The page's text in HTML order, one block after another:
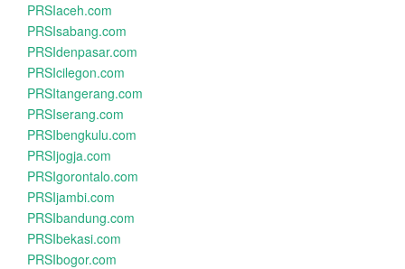
PRSIaceh.com
PRSIsabang.com
PRSIdenpasar.com
PRSIcilegon.com
PRSItangerang.com
PRSIserang.com
PRSIbengkulu.com
PRSIjogja.com
PRSIgorontalo.com
PRSIjambi.com
PRSIbandung.com
PRSIbekasi.com
PRSIbogor.com